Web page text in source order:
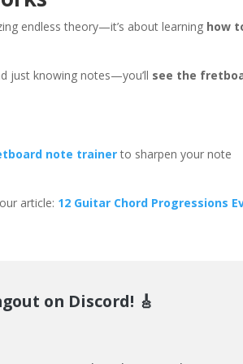
endless theory—it’s about learning how
just knowing notes—you’ll see the
note trainerto sharpen your note
article: 12 Guitar Chord Progressions
on Discord! 🎸